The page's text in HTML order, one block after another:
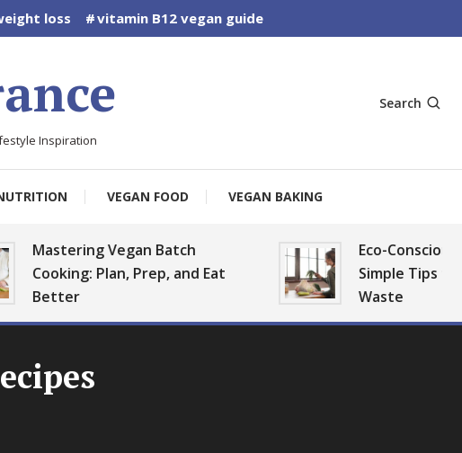
loss vitamin B12 vegan guide
Inspiration
Search
VEGAN FOOD VEGAN BAKING
Vegan Batch
Plan, Prep, and Eat
Eco-Conscious Vegan
Simple Tips to Reduce
Waste